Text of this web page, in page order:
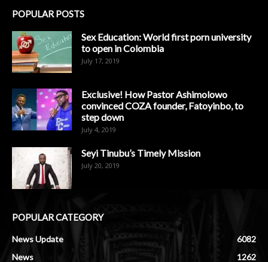
POPULAR POSTS
Sex Education: World first porn university
to open in Colombia
July 17, 2019
Exclusive! How Pastor Ashimolowo
convinced COZA founder, Fatoyinbo, to
step down
July 4, 2019
Seyi Tinubu’s Timely Mission
July 20, 2019
POPULAR CATEGORY
News Update
6082
News
1262